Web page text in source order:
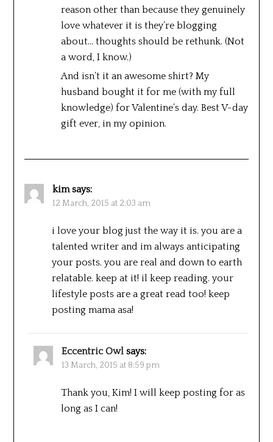
reason other than because they genuinely
love whatever it is they’re blogging
about… thoughts should be rethunk. (Not
a word, I know.)
And isn’t it an awesome shirt? My
husband bought it for me (with my full
knowledge) for Valentine’s day. Best V-day
gift ever, in my opinion.
kim says:
12 March, 2015 at 2:03 am
i love your blog just the way it is. you are a
talented writer and im always anticipating
your posts. you are real and down to earth
relatable. keep at it! il keep reading. your
lifestyle posts are a great read too! keep
posting mama asa!
Eccentric Owl says:
13 March, 2015 at 8:59 pm
Thank you, Kim! I will keep posting for as
long as I can!